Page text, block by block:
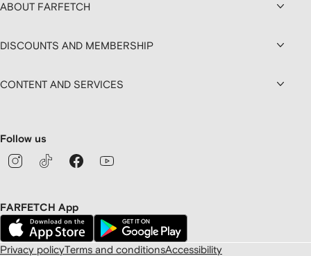
ABOUT FARFETCH
DISCOUNTS AND MEMBERSHIP
CONTENT AND SERVICES
Follow us
FARFETCH App
Privacy policyTerms and conditionsAccessibility